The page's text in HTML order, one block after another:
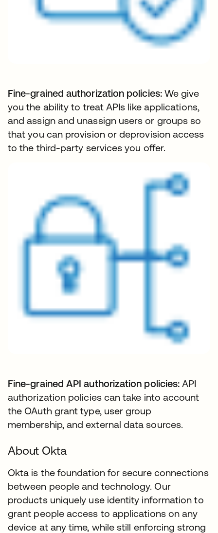
Fine-grained authorization policies:We give
you the ability to treat APIs like applications,
and assign and unassign users or groups so
that you can provision or deprovision access
to the third-party services you offer.
Fine-grained API authorization policies: API
authorization policies can take into account
the OAuth grant type, user group
membership, and external data sources.
About Okta
Okta is the foundation for secure connections
between people and technology. Our
products uniquely use identity information to
grant people access to applications on any
device at any time, while still enforcing strong